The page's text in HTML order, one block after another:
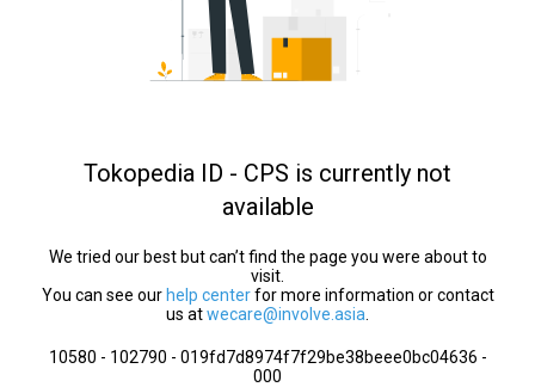
Tokopedia ID - CPS is currently not
available
We tried our best but can’t find the page you were about to
visit.
You can see our help centerfor more information or contact
us atwecare@involve.asia
10580 - 102790 - 019fd7d8974f7f29be38beee0bc04636 -
000